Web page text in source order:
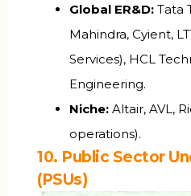
Global ER&D: Tata
Mahindra, Cyient,
Services), HCL
Engineering.
Niche: Altair, AVL,
operations).
10. Public Sector
(PSUs)